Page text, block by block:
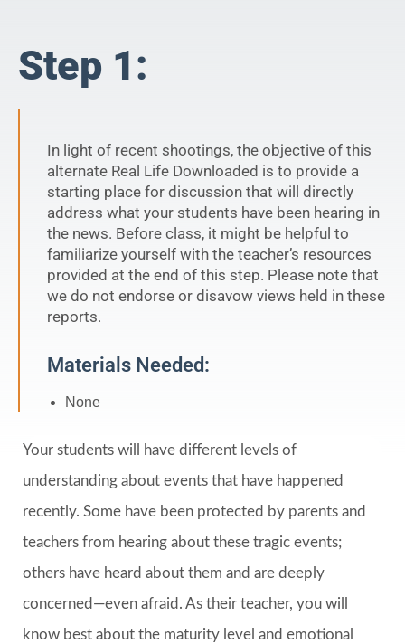
Step 1:
In light of recent shootings, the objective of this
alternate Real Life Downloaded is to provide a
starting place for discussion that will directly
address what your students have been hearing in
the news. Before class, it might be helpful to
familiarize yourself with the teacher’s resources
provided at the end of this step. Please note that
we do not endorse or disavow views held in these
reports.
Materials Needed:
None
Your students will have different levels of
understanding about events that have happened
recently. Some have been protected by parents and
teachers from hearing about these tragic events;
others have heard about them and are deeply
concerned—even afraid. As their teacher, you will
know best about the maturity level and emotional